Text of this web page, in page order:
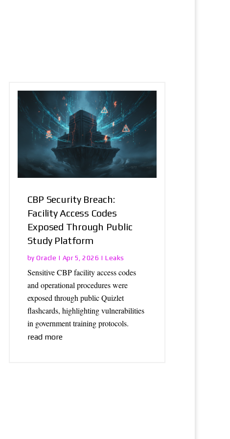
CBP Security Breach:
Facility Access Codes
Exposed Through Public
Study Platform
byOracle | Apr 5, 2026 |Leaks
Sensitive CBP facility access codes
and operational procedures were
exposed through public Quizlet
flashcards, highlighting vulnerabilities
in government training protocols.
read more